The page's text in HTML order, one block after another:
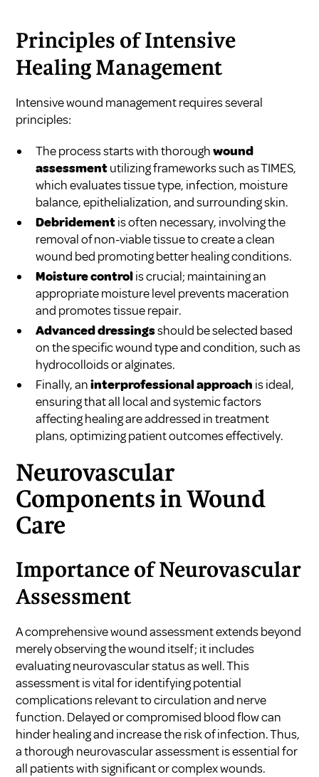
Principles of Intensive
Healing Management
Intensive wound management requires several
principles:
The process starts with thoroughwound
assessmentutilizing frameworks such as TIMES,
which evaluates tissue type, infection, moisture
balance, epithelialization, and surrounding skin.
Debridementis often necessary, involving the
removal of non-viable tissue to create a clean
wound bed promoting better healing conditions.
Moisture controlis crucial; maintaining an
appropriate moisture level prevents maceration
and promotes tissue repair.
Advanced dressingsshould be selected based
on the specific wound type and condition, such as
hydrocolloids or alginates.
Finally, aninterprofessional approach is ideal,
ensuring that all local and systemic factors
affecting healing are addressed in treatment
plans, optimizing patient outcomes effectively.
Neurovascular
Components in Wound
Care
Importance of Neurovascular
Assessment
A comprehensive wound assessment extends beyond
merely observing the wound itself; it includes
evaluating neurovascular status as well. This
assessment is vital for identifying potential
complications relevant to circulation and nerve
function. Delayed or compromised blood flow can
hinder healing and increase the risk of infection. Thus,
a thorough neurovascular assessment is essential for
all patients with significant or complex wounds.